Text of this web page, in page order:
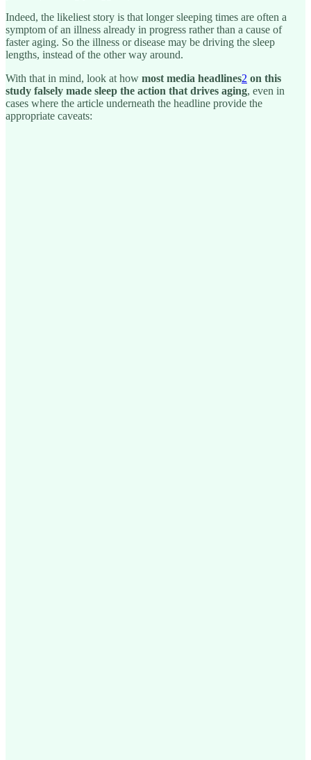
Indeed, the likeliest story is that longer sleeping times are often a
symptom of an illness already in progress rather than a cause of
faster aging. So the illness or disease may be driving the sleep
lengths, instead of the other way around.
With that in mind, look at how most media headlines2 on this
study falsely made sleep the action that drives aging, even in
cases where the article underneath the headline provide the
appropriate caveats: